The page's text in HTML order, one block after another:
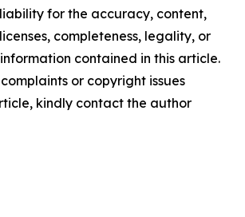
for the accuracy, content,
completeness, legality, or
contained in this article.
or copyright issues
kindly contact the author